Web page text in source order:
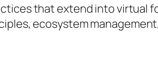
that extend into virtual
ecosystem